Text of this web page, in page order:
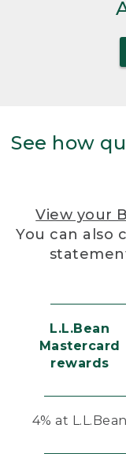
See how
View your
You can also
L.L.Bean
Mastercard
rewards
4% at L.L.Bean